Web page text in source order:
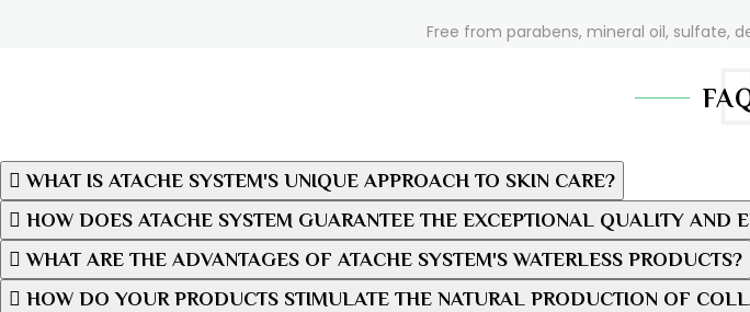
Free from parabens, mineral oil, sulfate,
WHAT IS ATACHE SYSTEM'S UNIQUE APPROACH TO SKIN CARE?
HOW DOES ATACHE SYSTEM GUARANTEE THE EXCEPTIONAL QUALITY AND
WHAT ARE THE ADVANTAGES OF ATACHE SYSTEM'S WATERLESS PRODUCTS?
HOW DO YOUR PRODUCTS STIMULATE THE NATURAL PRODUCTION OF